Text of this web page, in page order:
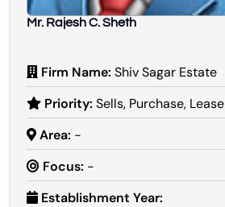
Mr. Rajesh C. Sheth
Firm Name: Shiv Sagar Estate
Priority: Sells, Purchase, Lease
Area: -
Focus: -
Establishment Year: